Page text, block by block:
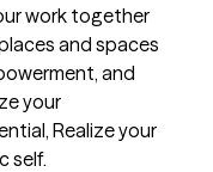
work together
and spaces
and
your
Realize your
self.